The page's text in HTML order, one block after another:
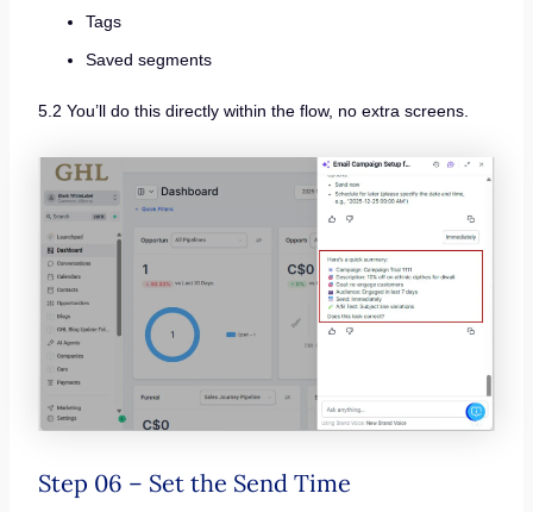
Tags
Saved segments
5.2 You’ll do this directly within the flow, no extra screens.
Step 06 – Set the Send Time